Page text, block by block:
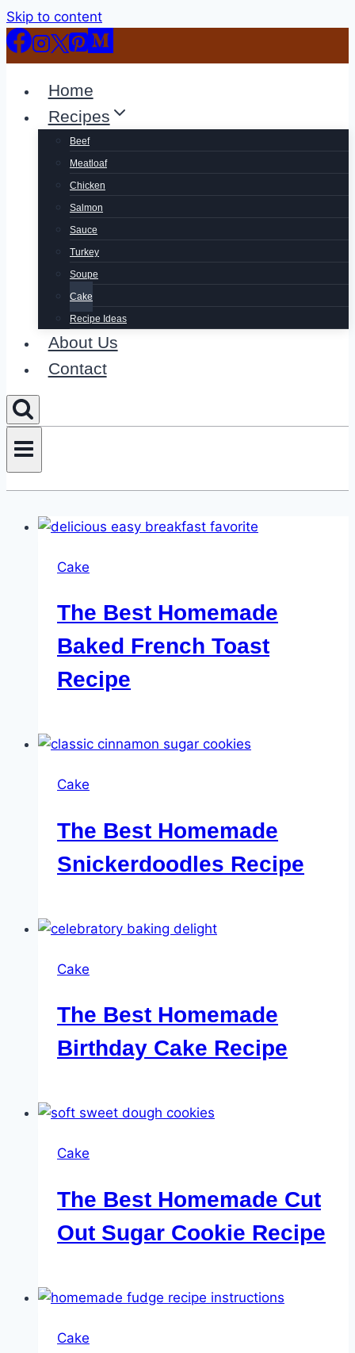
Skip to content
Home
Recipes
Beef
Meatloaf
Chicken
Salmon
Sauce
Turkey
Soupe
Cake
Recipe Ideas
About Us
Contact
Cake
The Best Homemade
Baked French Toast
Recipe
Cake
The Best Homemade
Snickerdoodles Recipe
Cake
The Best Homemade
Birthday Cake Recipe
Cake
The Best Homemade Cut
Out Sugar Cookie Recipe
Cake